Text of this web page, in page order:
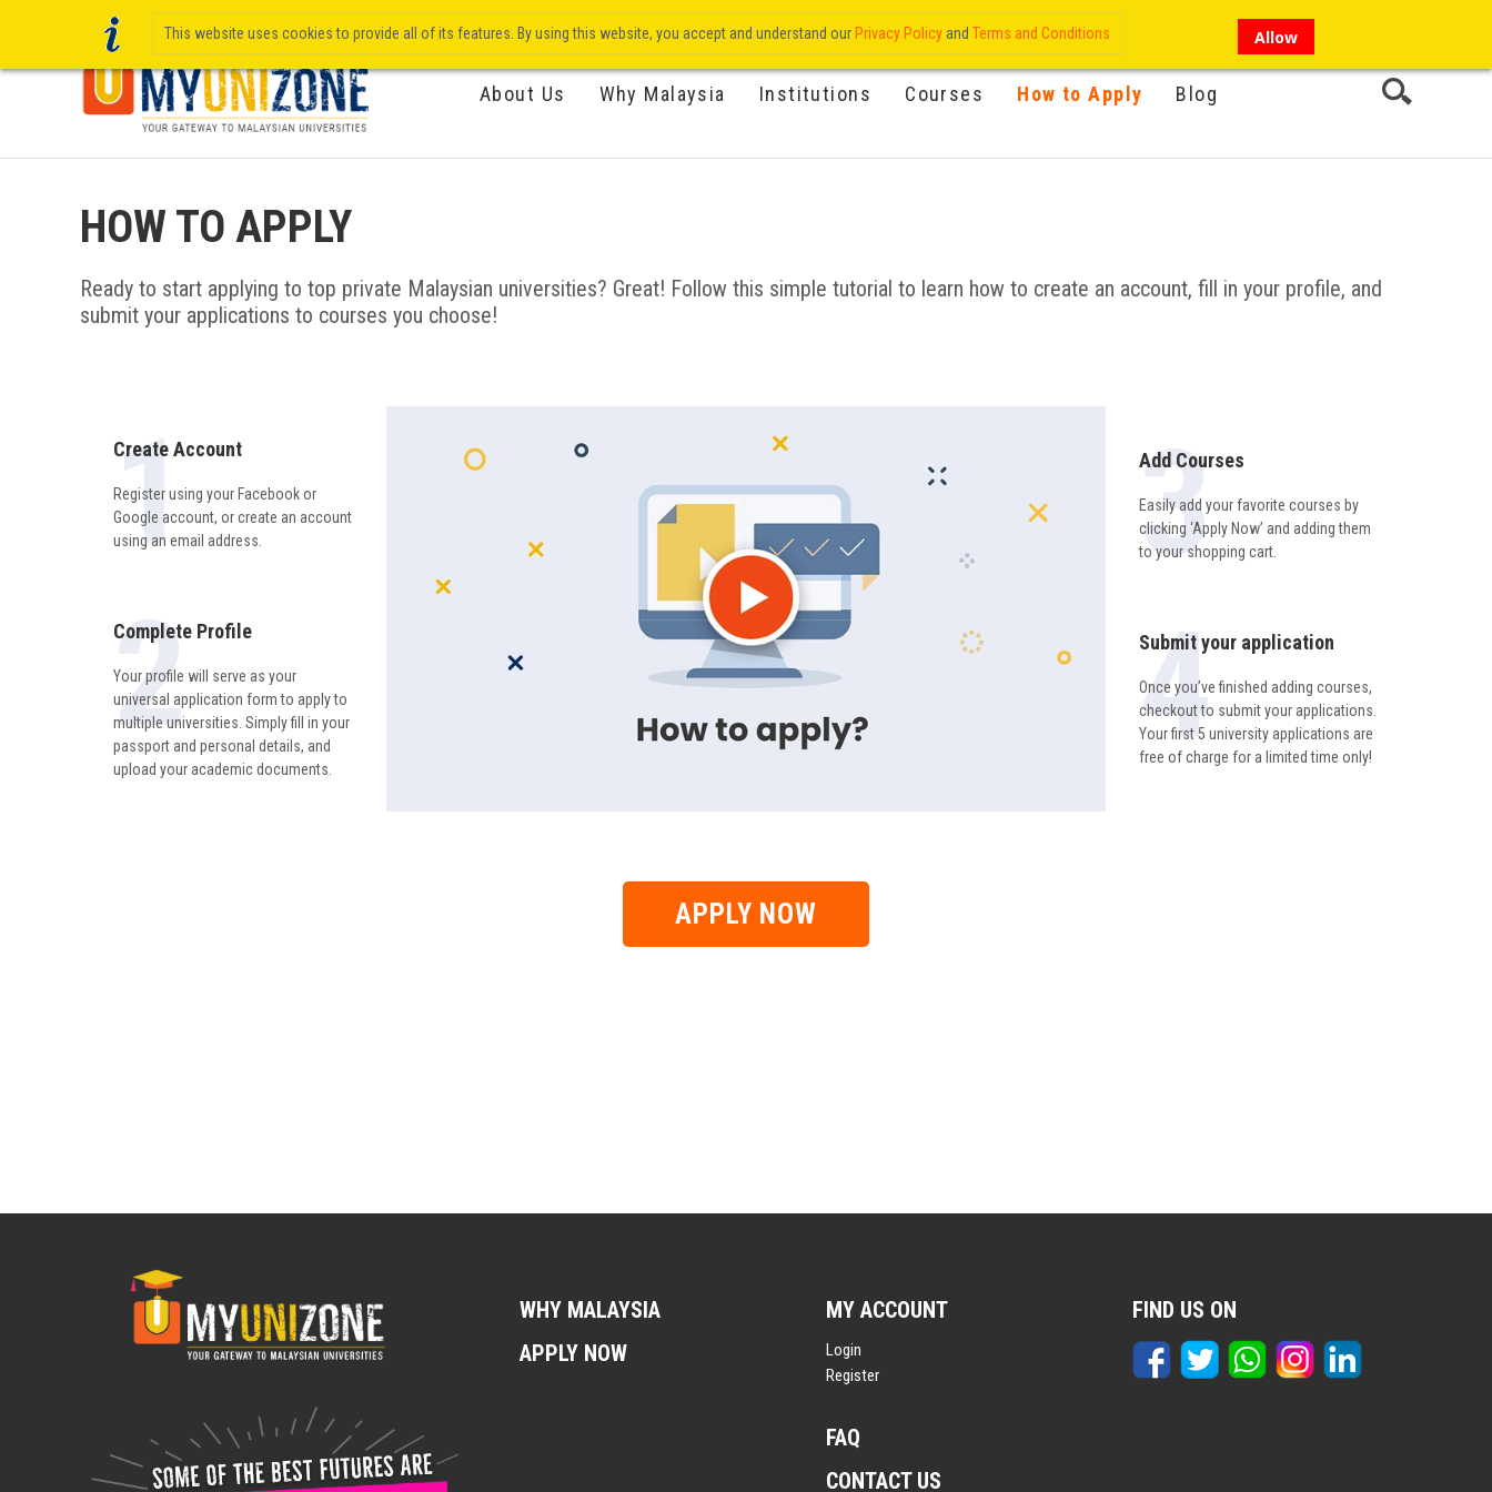
About Us Why Malaysia Institutions Courses How to Apply Blog
My Account
HOW TO APPLY
Ready to start applying to top private Malaysian universities? Great! Follow this simple tutorial to learn how to create an account, fill in your profile, and
submit your applications to courses you choose!
Create Account
Register using your Facebook or
Google account, or create an account
using an email address.
Complete Profile
Your profile will serve as your
universal application form to apply to
multiple universities. Simply fill in your
passport and personal details, and
upload your academic documents.
Add Courses
Easily add your favorite courses by
clicking ‘Apply Now’ and adding them
to your shopping cart.
Submit your application
Once you’ve finished adding courses,
checkout to submit your applications.
Your first 5 university applications are
free of charge for a limited time only!
APPLY NOW
WHY MALAYSIA
APPLY NOW
MY ACCOUNT
Login
Register
FAQ
CONTACT US
FIND US ON
This website uses cookies to provide all of its features. By using this website, you accept and understand our Privacy Policy and Terms and Conditions Allow